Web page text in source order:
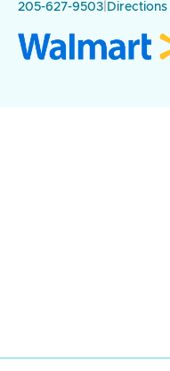
205-627-9503 Directions